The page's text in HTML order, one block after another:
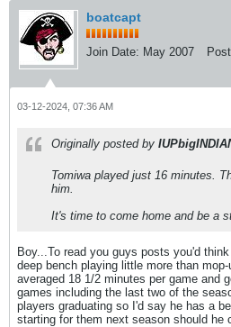
boatcapt
Join Date: May 2007
03-12-2024, 07:36 AM
Originally posted by
Tomiwa played just 16 minutes.
him.
It's time to come home and be a
Boy...To read you guys posts you'd
deep bench playing little more than
averaged 18 1/2 minutes per game and
games including the last two of the
players graduating so I'd say he has a
starting for them next season should he